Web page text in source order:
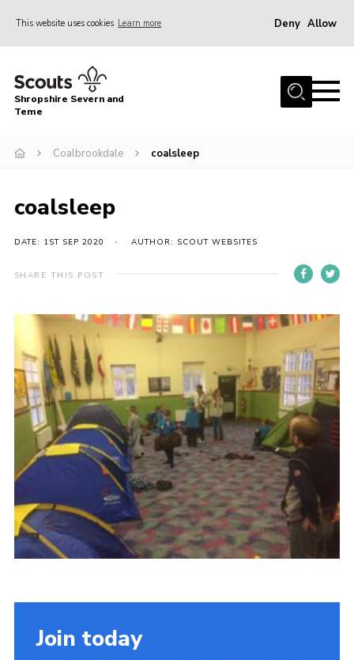
This website uses cookies Learn more Deny Allow
Home
About Us
Join
Contact Us
Leaders Resources
Members Area
District Activities (STAAS)
Stanley Hall Campsite
Cookies
Join
Shropshire Severn and
Teme
Coalbrookdale coalsleep
coalsleep
DATE: 1ST SEP 2020 AUTHOR: SCOUT WEBSITES
SHARE THIS POST
Join today